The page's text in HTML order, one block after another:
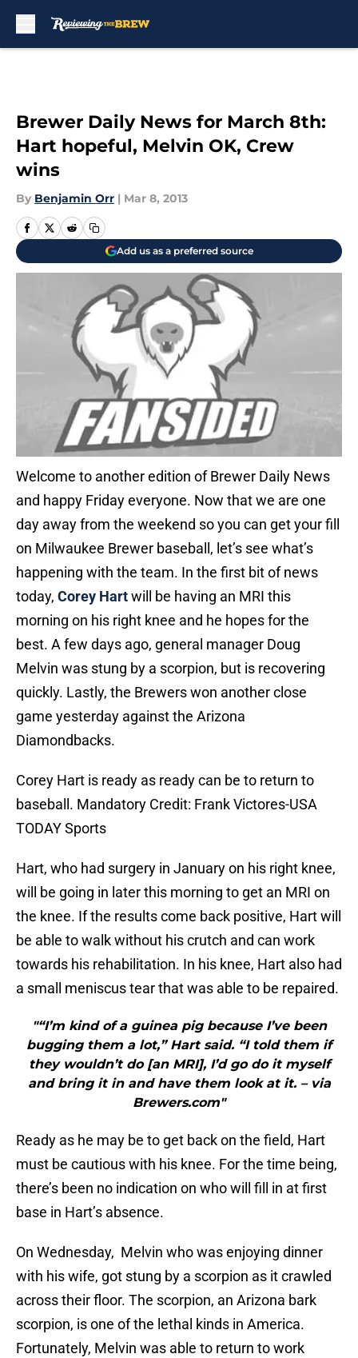
Brewer Daily News for March 8th:
Hart hopeful, Melvin OK, Crew
wins
By Benjamin Orr | Mar 8, 2013
Add us as a preferred source
Welcome to another edition of Brewer Daily News
and happy Friday everyone. Now that we are one
day away from the weekend so you can get your fill
on Milwaukee Brewer baseball, let’s see what’s
happening with the team. In the first bit of news
today, Corey Hartwill be having an MRI this
morning on his right knee and he hopes for the
best. A few days ago, general manager Doug
Melvin was stung by a scorpion, but is recovering
quickly. Lastly, the Brewers won another close
game yesterday against the Arizona
Diamondbacks.
Corey Hart is ready as ready can be to return to
baseball. Mandatory Credit: Frank Victores-USA
TODAY Sports
Hart, who had surgery in January on his right knee,
will be going in later this morning to get an MRI on
the knee. If the results come back positive, Hart will
be able to walk without his crutch and can work
towards his rehabilitation. In his knee, Hart also had
a small meniscus tear that was able to be repaired.
"“I’m kind of a guinea pig because I’ve been
bugging them a lot,” Hart said. “I told them if
they wouldn’t do [an MRI], I’d go do it myself
and bring it in and have them look at it. – via
Brewers.com"
Ready as he may be to get back on the field, Hart
must be cautious with his knee. For the time being,
there’s been no indication on who will fill in at first
base in Hart’s absence.
On Wednesday, Melvin who was enjoying dinner
with his wife, got stung by a scorpion as it crawled
across their floor. The scorpion, an Arizona bark
scorpion, is one of the lethal kinds in America.
Fortunately, Melvin was able to return to work